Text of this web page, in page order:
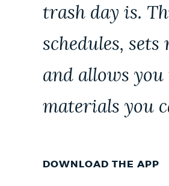
trash day is.
schedules,
and allows
materials you
DOWNLOAD THE APP